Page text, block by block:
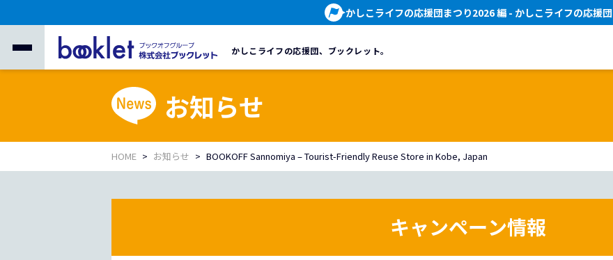
かしこライフの応援団まつり2026 編- かしこライフの応援団
かしこライフの応援団、 ブックレット。
お知らせ
HOME お知らせ BOOKOFF Sannomiya – Tourist-Friendly Reuse Store in Kobe, Japan